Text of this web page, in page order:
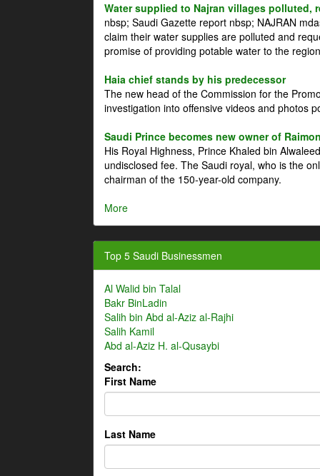
Water supplied to Najran villages polluted,
nbsp; Saudi Gazette report nbsp; NAJRAN
claim their water supplies are polluted and
promise of providing potable water to the
Haia chief stands by his predecessor
The new head of the Commission for the
investigation into offensive videos and photos
Saudi Prince becomes new owner of
His Royal Highness, Prince Khaled bin
undisclosed fee. The Saudi royal, who is the
chairman of the 150-year-old company.
More
Top 5 Saudi Businessmen
Al Walid bin Talal
Bakr BinLadin
Salih bin Abd al-Aziz al-Rajhi
Salih Kamil
Abd al-Aziz H. al-Qusaybi
Search:
First Name
Last Name